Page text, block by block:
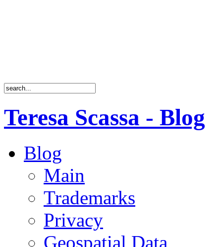
Teresa Scassa - Blog
Blog
Main
Trademarks
Privacy
Geospatial Data